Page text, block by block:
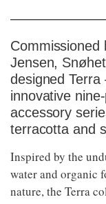
Commissioned
Jensen,
designed Terra
innovative
accessory
terracotta and
Inspired by the
water and organic
nature, the Terra